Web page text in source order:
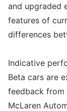
and upgraded
features of
differences
Indicative
Beta cars are
feedback from
McLaren